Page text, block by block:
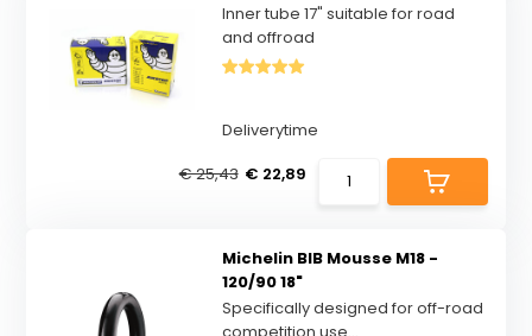
Inner tube 17" suitable for road
and offroad
Deliverytime
€ 25,43 € 22,89
Michelin BIB Mousse M18 -
120/90 18"
Specifically designed for off-road